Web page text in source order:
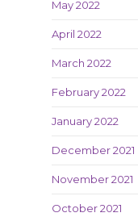
May 2022
April 2022
March 2022
February 2022
January 2022
December 2021
November 2021
October 2021